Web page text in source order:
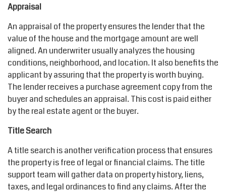
Appraisal
An appraisal of the property ensures the lender that the
value of the house and the mortgage amount are well
aligned. An underwriter usually analyzes the housing
conditions, neighborhood, and location. It also benefits the
applicant by assuring that the property is worth buying.
The lender receives a purchase agreement copy from the
buyer and schedules an appraisal. This cost is paid either
by the real estate agent or the buyer.
Title Search
A title search is another verification process that ensures
the property is free of legal or financial claims. The title
support team will gather data on property history, liens,
taxes, and legal ordinances to find any claims. After the